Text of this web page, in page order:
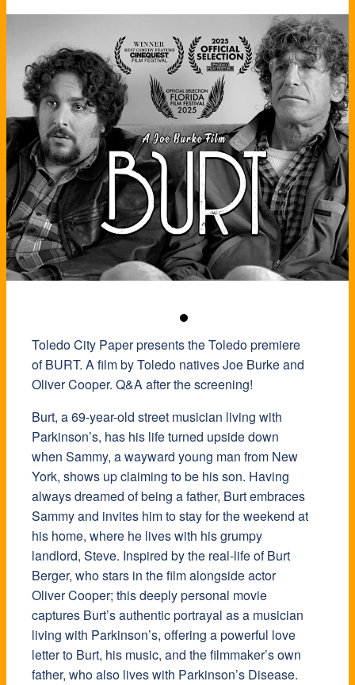
Toledo City Paper presents the Toledo premiere
of BURT. A film by Toledo natives Joe Burke and
Oliver Cooper. Q&A after the screening!
Burt, a 69-year-old street musician living with
Parkinson’s, has his life turned upside down
when Sammy, a wayward young man from New
York, shows up claiming to be his son. Having
always dreamed of being a father, Burt embraces
Sammy and invites him to stay for the weekend at
his home, where he lives with his grumpy
landlord, Steve. Inspired by the real-life of Burt
Berger, who stars in the film alongside actor
Oliver Cooper; this deeply personal movie
captures Burt’s authentic portrayal as a musician
living with Parkinson’s, offering a powerful love
letter to Burt, his music, and the filmmaker’s own
father, who also lives with Parkinson’s Disease.